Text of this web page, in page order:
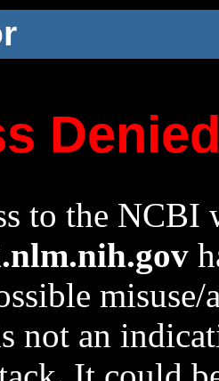
to the NCBI
not an